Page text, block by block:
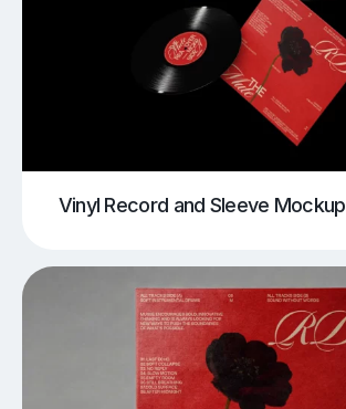
Vinyl Record and Sleeve Mockup